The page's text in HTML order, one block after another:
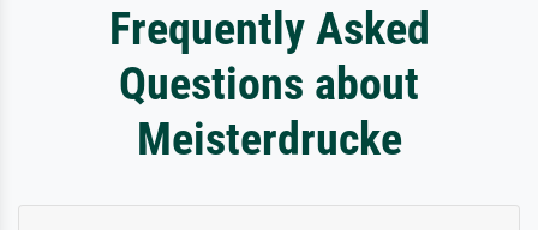
Frequently Asked
Questions about
Meisterdrucke